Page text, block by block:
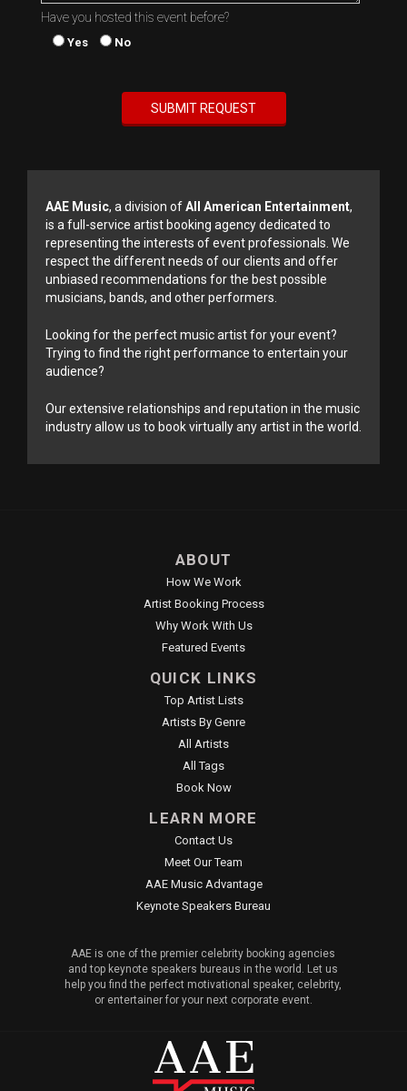
Have you hosted this event before?
Yes No
AAE Music, a division ofAll American Entertainment,
is a full-service artist booking agency dedicated to
representing the interests of event professionals. We
respect the different needs of our clients and offer
unbiased recommendations for the best possible
musicians, bands, and other performers.
Looking for the perfect music artist for your event?
Trying to find the right performance to entertain your
audience?
Our extensive relationships and reputation in the music
industry allow us to book virtually any artist in the world.
ABOUT
How We Work
Artist Booking Process
Why Work With Us
Featured Events
QUICK LINKS
Top Artist Lists
Artists By Genre
All Artists
All Tags
Book Now
LEARN MORE
Contact Us
Meet Our Team
AAE Music Advantage
Keynote Speakers Bureau
AAE is one of the premier celebrity booking agencies
and top keynote speakers bureaus in the world. Let us
help you find the perfect motivational speaker, celebrity,
or entertainer for your next corporate event.